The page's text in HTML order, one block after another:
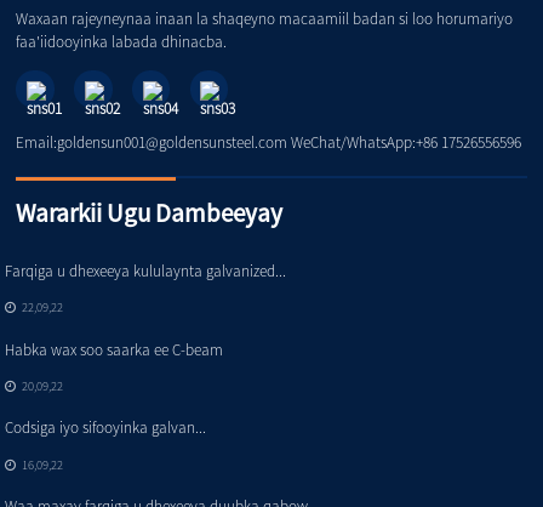
Waxaan rajeyneynaa inaan la shaqeyno macaamiil badan si loo horumariyo
faa'iidooyinka labada dhinacba.
Email:goldensun001@goldensunsteel.com WeChat/WhatsApp:+86 17526556596
Wararkii Ugu Dambeeyay
Farqiga u dhexeeya kululaynta galvanized...
22,09,22
Habka wax soo saarka ee C-beam
20,09,22
Codsiga iyo sifooyinka galvan...
16,09,22